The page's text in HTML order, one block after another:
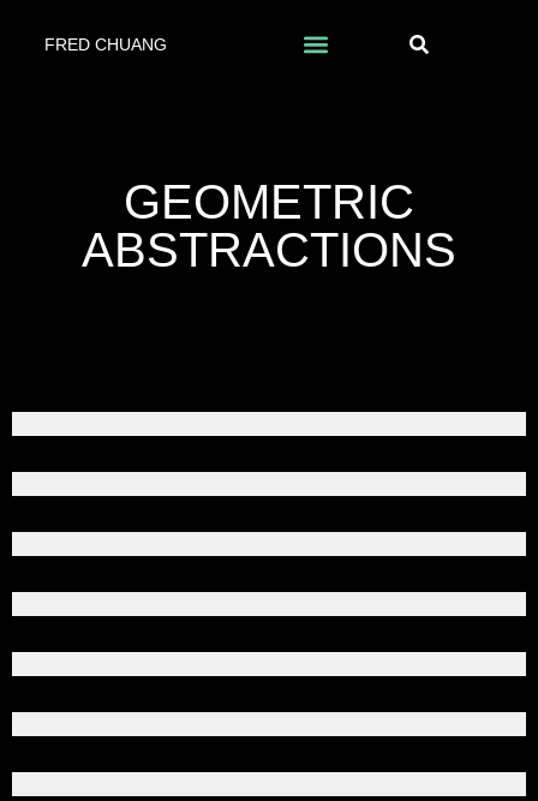
FRED CHUANG
GEOMETRIC
ABSTRACTIONS